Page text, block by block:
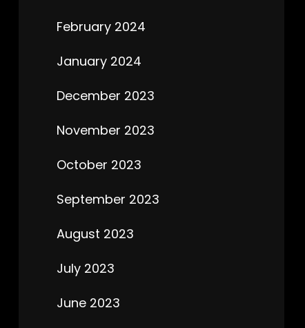
February 2024
January 2024
December 2023
November 2023
October 2023
September 2023
August 2023
July 2023
June 2023